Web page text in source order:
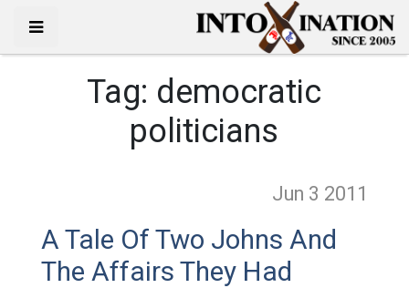
Tag: democratic
politicians
Jun 3 2011
A Tale Of Two Johns And
The Affairs They Had